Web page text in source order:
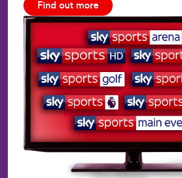
Find out more